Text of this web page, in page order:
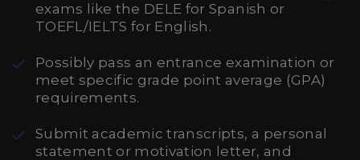
exams like the DELE for Spanish or
TOEFL/IELTS for English.
Possibly pass an entrance examination or
meet specific grade point average (GPA)
requirements.
Submit academic transcripts, a personal
statement or motivation letter, and